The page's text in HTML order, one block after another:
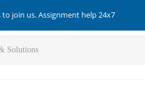
join us. Assignment help 24x7